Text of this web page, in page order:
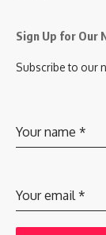
Sign Up for Our
Subscribe to our
Your name *
Your email*